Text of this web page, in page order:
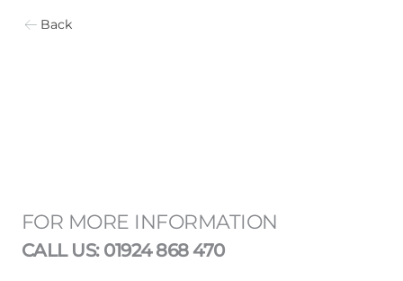
Back
FOR MORE INFORMATION
CALL US: 01924 868 470